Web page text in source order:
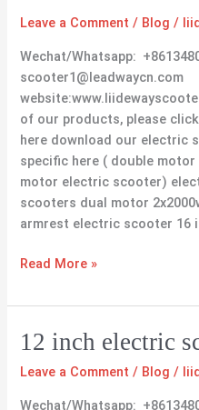
Leave a Comment / Blog /
Wechat/Whatsapp:
scooter1@leadwaycn.com
of our products, please
here download our electric
specific here ( double
motor electric scooter)
scooters dual motor
armrest electric scooter 16
16
inch
wheels
Read More »
12 inch electric
Leave a Comment / Blog /
Wechat/Whatsapp:
12
electric
scooter